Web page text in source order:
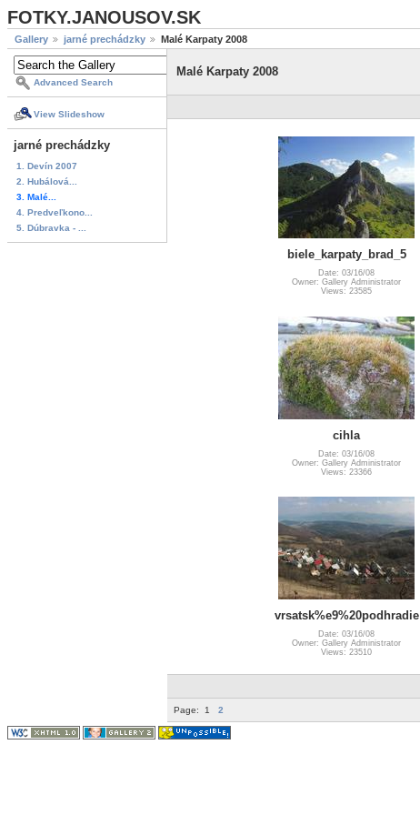
FOTKY.JANOUSOV.SK
Gallery jarné prechádzky Malé Karpaty 2008
Advanced Search
View Slideshow
jarné prechádzky
1. Devín 2007
2. Hubálová...
3. Malé...
4. Predveľkono...
5. Dúbravka - ...
Malé Karpaty 2008
biele_karpaty_brad_5
Date: 03/16/08
Owner: Gallery Administrator
Views: 23585
cihla
Date: 03/16/08
Owner: Gallery Administrator
Views: 23366
vrsatsk%e9%20podhradie
Date: 03/16/08
Owner: Gallery Administrator
Views: 23510
Page: 1 2